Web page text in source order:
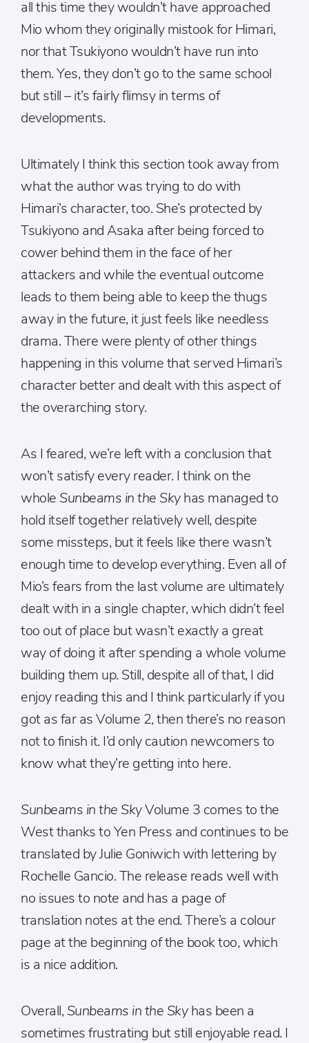
all this time they wouldn’t have approached
Mio whom they originally mistook for Himari,
nor that Tsukiyono wouldn’t have run into
them. Yes, they don’t go to the same school
but still – it’s fairly flimsy in terms of
developments.
Ultimately I think this section took away from
what the author was trying to do with
Himari’s character, too. She’s protected by
Tsukiyono and Asaka after being forced to
cower behind them in the face of her
attackers and while the eventual outcome
leads to them being able to keep the thugs
away in the future, it just feels like needless
drama. There were plenty of other things
happening in this volume that served Himari’s
character better and dealt with this aspect of
the overarching story.
As I feared, we’re left with a conclusion that
won’t satisfy every reader. I think on the
whole Sunbeams in the Skyhas managed to
hold itself together relatively well, despite
some missteps, but it feels like there wasn’t
enough time to develop everything. Even all of
Mio’s fears from the last volume are ultimately
dealt with in a single chapter, which didn’t feel
too out of place but wasn’t exactly a great
way of doing it after spending a whole volume
building them up. Still, despite all of that, I did
enjoy reading this and I think particularly if you
got as far as Volume 2, then there’s no reason
not to finish it. I’d only caution newcomers to
know what they’re getting into here.
Sunbeams in the SkyVolume 3 comes to the
West thanks to Yen Press and continues to be
translated by Julie Goniwich with lettering by
Rochelle Gancio. The release reads well with
no issues to note and has a page of
translation notes at the end. There’s a colour
page at the beginning of the book too, which
is a nice addition.
Overall, Sunbeams in the Skyhas been a
sometimes frustrating but still enjoyable read. I